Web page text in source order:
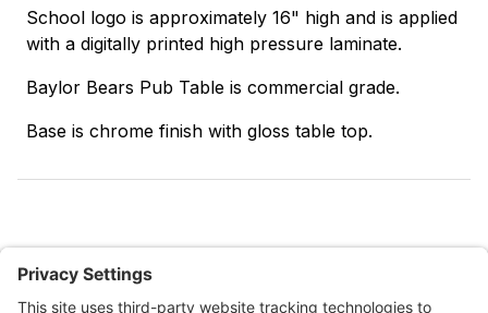
School logo is approximately 16" high and is applied
with a digitally printed high pressure laminate.
Baylor Bears Pub Table is commercial grade.
Base is chrome finish with gloss table top.